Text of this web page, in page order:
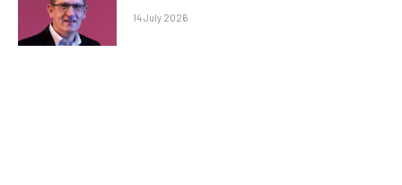
14 July 2026